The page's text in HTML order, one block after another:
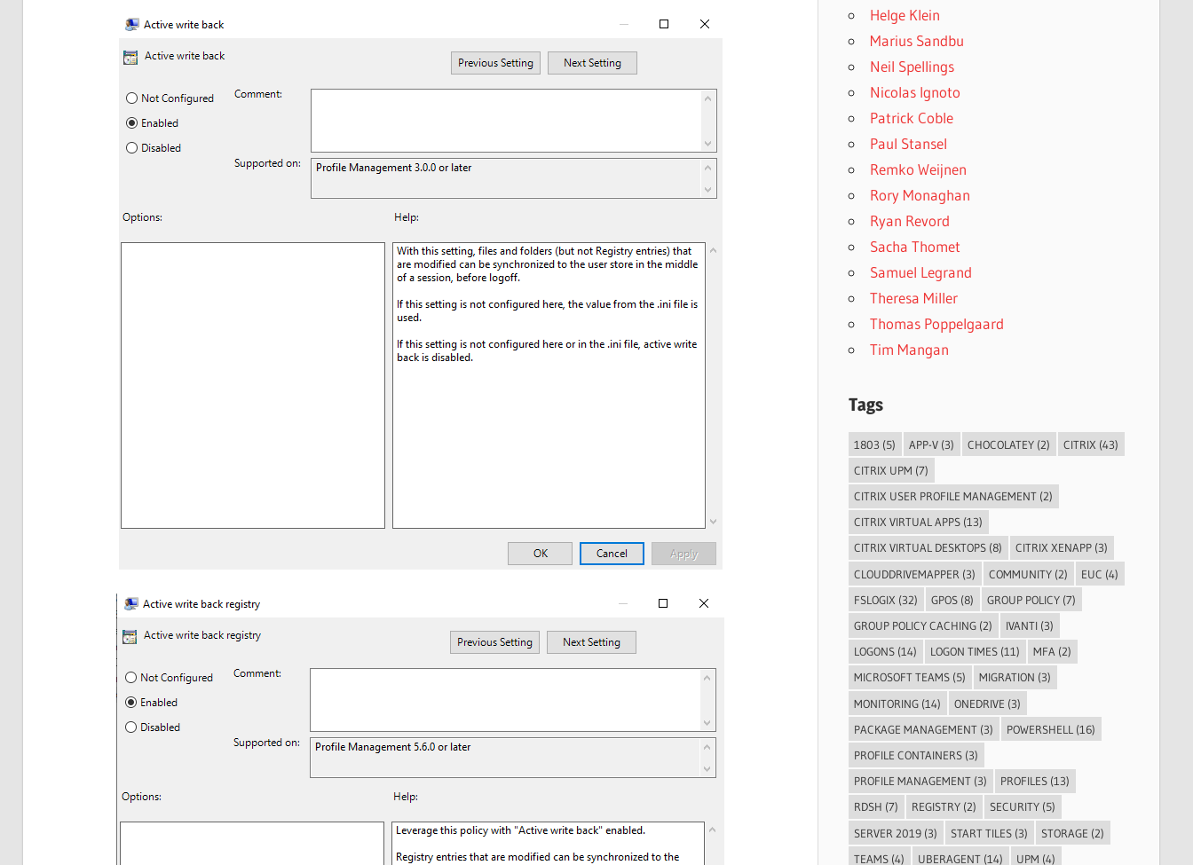
Helge Klein
Marius Sandbu
Neil Spellings
Nicolas Ignoto
Patrick Coble
Paul Stansel
Remko Weijnen
Rory Monaghan
Ryan Revord
Sacha Thomet
Samuel Legrand
Theresa Miller
Thomas Poppelgaard
Tim Mangan
Tags
1803 (5) APP-V (3) CHOCOLATEY (2) CITRIX (43)
CITRIX UPM (7)
CITRIX USER PROFILE MANAGEMENT (2)
CITRIX VIRTUAL APPS (13)
CITRIX VIRTUAL DESKTOPS (8) CITRIX XENAPP (3)
CLOUDDRIVEMAPPER (3) COMMUNITY (2) EUC (4)
FSLOGIX (32) GPOS (8) GROUP POLICY (7)
GROUP POLICY CACHING (2) IVANTI (3)
LOGONS (14) LOGON TIMES (11) MFA (2)
MICROSOFT TEAMS (5) MIGRATION (3)
MONITORING (14) ONEDRIVE (3)
PACKAGE MANAGEMENT (3) POWERSHELL (16)
PROFILE CONTAINERS (3)
PROFILE MANAGEMENT (3) PROFILES (13)
RDSH (7) REGISTRY (2) SECURITY (5)
SERVER 2019 (3) START TILES (3) STORAGE (2)
TEAMS (4) UBERAGENT (14) UPM (4)